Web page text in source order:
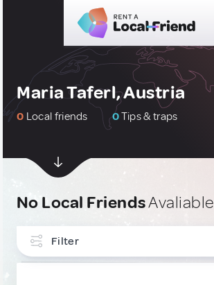
Maria Taferl, Austria
0 Local friends 0Tips & traps
No Local FriendsAvaliable
Filter